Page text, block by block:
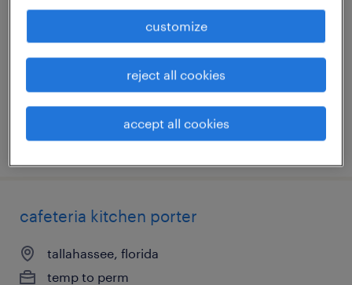
tallahassee, florida
temp to perm
$19 - $21 per hour
posted august 4, 2026
cafeteria kitchen porter
tallahassee, florida
temp to perm
customize
reject all cookies
accept all cookies